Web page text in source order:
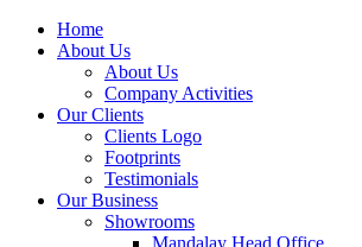
Home
About Us
About Us
Company Activities
Our Clients
Clients Logo
Footprints
Testimonials
Our Business
Showrooms
Mandalay Head Office